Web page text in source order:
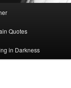
Quotes
in Darkness